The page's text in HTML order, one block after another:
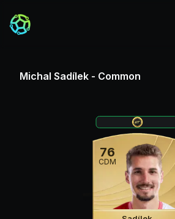
Michal Sadílek - Common
76
CDM